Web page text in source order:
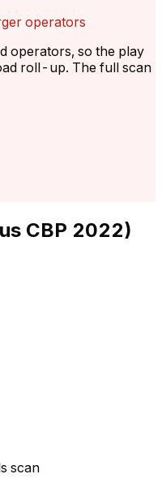
operators
operators, so the play
roll-up. The full scan
CBP 2022)
scan